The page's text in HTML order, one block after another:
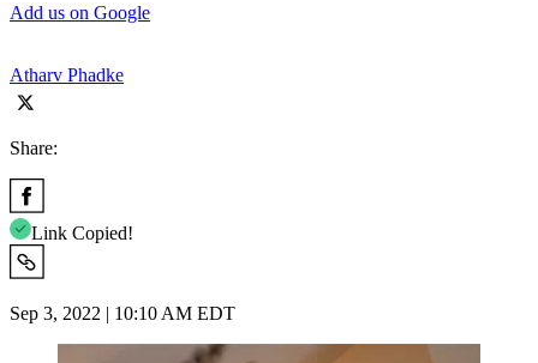
Add us on Google
Atharv Phadke
Share:
Link Copied!
Sep 3, 2022 | 10:10 AM EDT